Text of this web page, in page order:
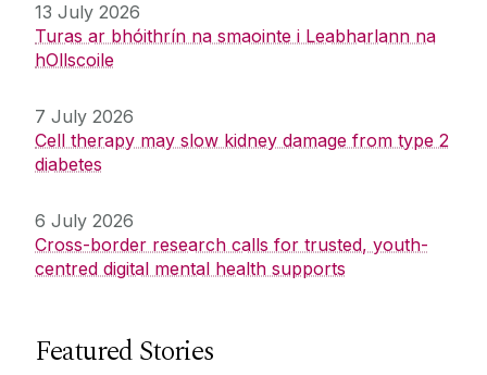
13 July 2026
Turas ar bhóithrín na smaointe i Leabharlann na
hOllscoile
7 July 2026
Cell therapy may slow kidney damage from type 2
diabetes
6 July 2026
Cross-border research calls for trusted, youth-
centred digital mental health supports
Featured Stories